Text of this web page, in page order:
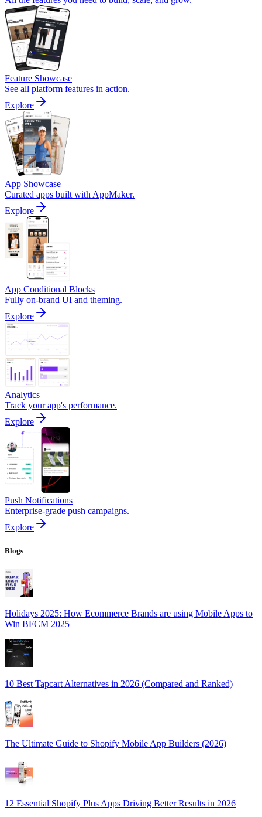
Feature Showcase
See all platform features in action.
Explore
App Showcase
Curated apps built with AppMaker.
Explore
App Conditional Blocks
Fully on-brand UI and theming.
Explore
Analytics
Track your app's performance.
Explore
Push Notifications
Enterprise-grade push campaigns.
Explore
Blogs
Holidays 2025: How Ecommerce Brands are using Mobile Apps to
Win BFCM 2025
10 Best Tapcart Alternatives in 2026 (Compared and Ranked)
The Ultimate Guide to Shopify Mobile App Builders (2026)
12 Essential Shopify Plus Apps Driving Better Results in 2026